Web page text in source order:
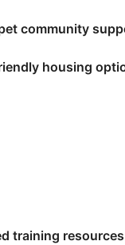
community
housing
training